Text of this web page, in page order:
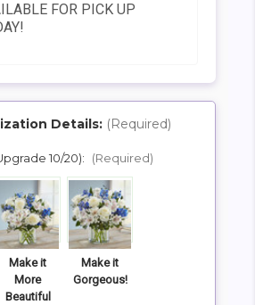
FOR PICK UP
SOON AS POSSIBLE
A DATE TO SHIP
Details: (Required)
10/20): (Required)
Make it
More
Beautiful
Make it
Gorgeous!